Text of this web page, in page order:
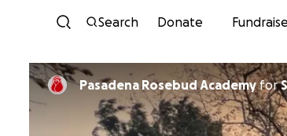
Search Donate Fundraise
Pasadena Rosebud Academyfor